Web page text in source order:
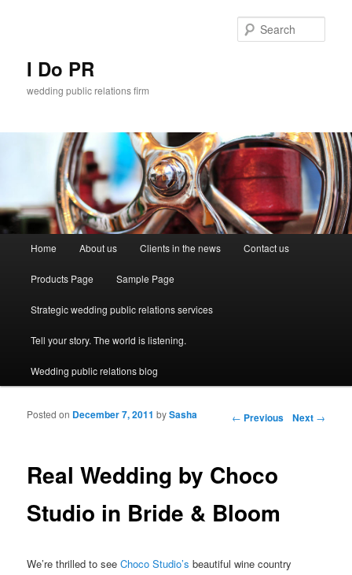
I Do PR
wedding public relations firm
Skip to primary content
Skip to secondary content
Home About us Clients in the news Contact us
Products Page Sample Page
Strategic wedding public relations services
Tell your story. The world is listening.
Wedding public relations blog
Post navigation ← Previous Next →
Real Wedding by Choco
Studio in Bride & Bloom
Posted on December 7, 2011 bySasha
We’re thrilled to seeChoco Studio’sbeautiful wine country